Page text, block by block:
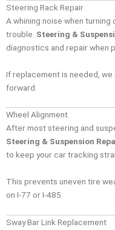
Steering Rack Repair
A whining noise when
trouble. Steering &
diagnostics and repair when
If replacement is needed,
forward.
Wheel Alignment
After most steering and
Steering & Suspension
to keep your car tracking
This prevents uneven tire
on I-77 or I-485.
Sway Bar Link Replacement